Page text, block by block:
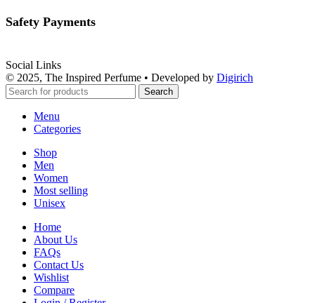
Safety Payments
Social Links
© 2025, The Inspired Perfume • Developed by Digirich
Search
Menu
Categories
Shop
Men
Women
Most selling
Unisex
Home
About Us
FAQs
Contact Us
Wishlist
Compare